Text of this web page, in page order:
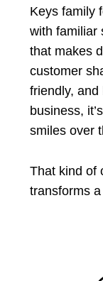
Keys family
with familiar
that makes
customer
friendly, and
business,
smiles over
That kind of
transforms